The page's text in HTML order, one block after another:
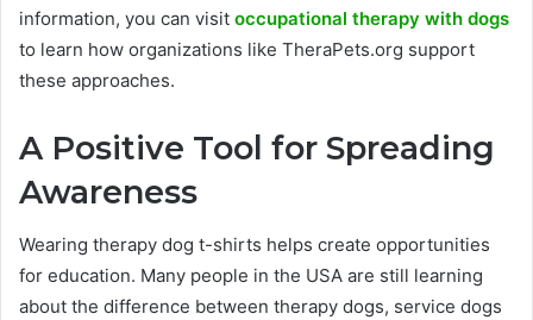
information, you can visit occupational therapy with dogs
to learn how organizations like TheraPets.org support
these approaches.
A Positive Tool for Spreading
Awareness
Wearing therapy dog t-shirts helps create opportunities
for education. Many people in the USA are still learning
about the difference between therapy dogs, service dogs